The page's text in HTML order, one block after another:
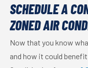
SCHEDULE A
ZONED AIR
Now that you know
and how it could